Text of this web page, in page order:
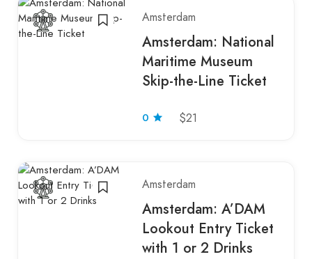
Amsterdam
Amsterdam: National
Maritime Museum
Skip-the-Line Ticket
0 $21
Amsterdam
Amsterdam: A’DAM
Lookout Entry Ticket
with 1 or 2 Drinks